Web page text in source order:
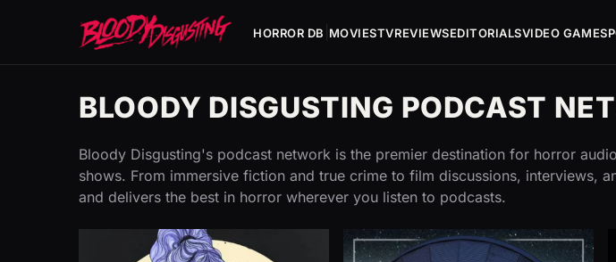
HORROR DB MOVIESTVREVIEWSEDITORIALSVIDEO GAMES
BLOODY DISGUSTING PODCAST
Bloody Disgusting's podcast network is the premier destination for horror
shows. From immersive fiction and true crime to film discussions, interviews,
and delivers the best in horror wherever you listen to podcasts.